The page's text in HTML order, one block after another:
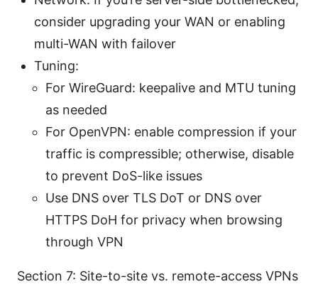
consider upgrading your WAN or enabling
multi-WAN with failover
Tuning:
For WireGuard: keepalive and MTU tuning
as needed
For OpenVPN: enable compression if your
traffic is compressible; otherwise, disable
to prevent DoS-like issues
Use DNS over TLS DoT or DNS over
HTTPS DoH for privacy when browsing
through VPN
Section 7: Site-to-site vs. remote-access VPNs